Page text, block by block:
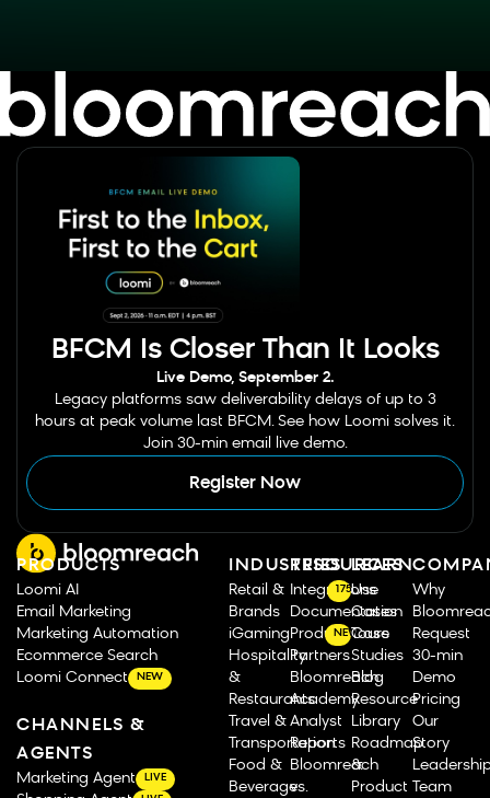
BFCM Is Closer Than It Looks
Live Demo, September 2.
Legacy platforms saw deliverability delays of up to 3
hours at peak volume last BFCM. See how Loomi solves it.
Join 30-min email live demo.
Register Now
PRODUCTS
Loomi AI
Email Marketing
Marketing Automation
Ecommerce Search
Loomi Connect
NEW
CHANNELS &
AGENTS
Marketing Agent LIVE
INDUSTRIES
Retail &
Brands
iGaming
Hospitality
&
Restaurants
Travel &
Transportation
Food &
Beverage
RESOURCES
Integrations
175
Documentation
Product Tours
NEW
Partners
Bloomreach
Academy
Analyst
Reports
Bloomreach
vs.
LEARN
Use
Cases
Case
Studies
Blog
Resource
Library
Roadmap
&
Product
Why
Request
30-min
Demo
Pricing
Our
Story
Team